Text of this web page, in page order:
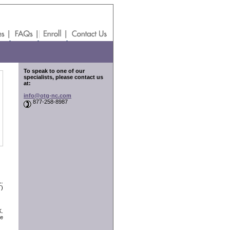
To speak to one of our
specialists, please contact us
at:
info@otg-nc.com
877-258-8987